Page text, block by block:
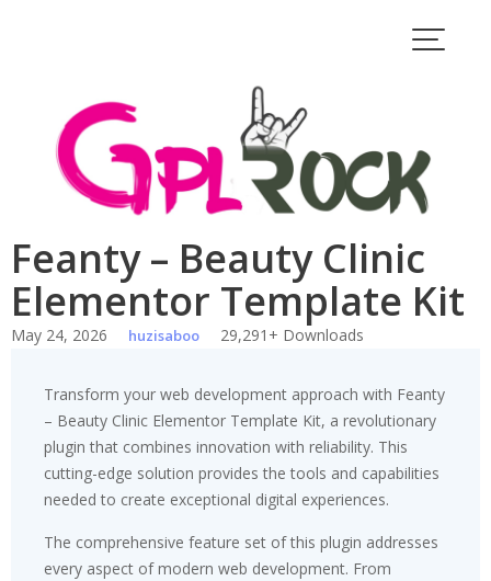
Feanty – Beauty Clinic
Elementor Template Kit
May 24, 2026 huzisaboo 29,291+ Downloads
Transform your web development approach with Feanty
– Beauty Clinic Elementor Template Kit, a revolutionary
plugin that combines innovation with reliability. This
cutting-edge solution provides the tools and capabilities
needed to create exceptional digital experiences.
The comprehensive feature set of this plugin addresses
every aspect of modern web development. From